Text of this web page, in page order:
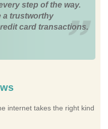
step of the way.
a trustworthy
card transactions.
internet takes the right kind